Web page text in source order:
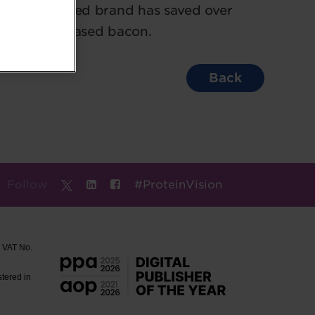
plant-based brand has saved over
plant-based bacon.
Back
#ProteinVision
No.
in